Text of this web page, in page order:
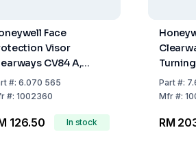
Face
Visor
CV84 A,
Shield
#:6.070 565
#:1002360
126.50 In stock
Part#:
Mfr#:
RM